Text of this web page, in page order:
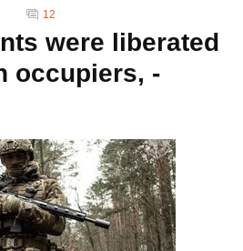
12
were liberated
occupiers, -